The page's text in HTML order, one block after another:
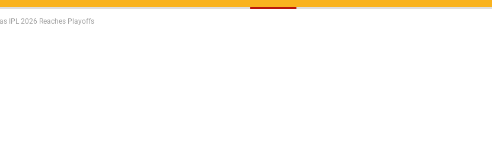
IPL 2026 Reaches Playoffs